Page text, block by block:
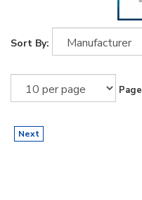
Sort By:
Page
Next